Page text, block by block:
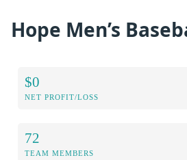
Hope Men’s
$0
NET PROFIT/LOSS
72
TEAM MEMBERS